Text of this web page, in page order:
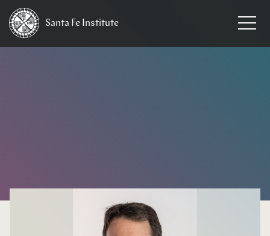
Santa Fe Institute